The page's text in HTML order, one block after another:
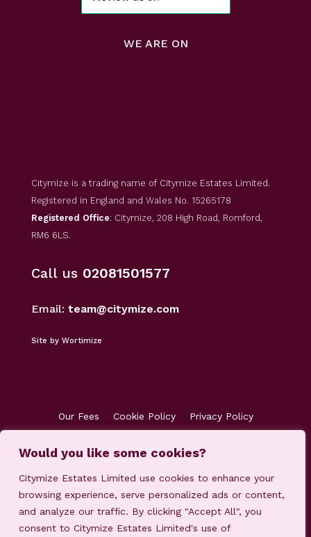
Would you like some cookies?
Citymize Estates Limited use cookies to enhance your
browsing experience, serve personalized ads or content,
and analyze our traffic. By clicking "Accept All", you
consent to Citymize Estates Limited's use of
WE ARE ON
Citymize is a trading name of Citymize Estates Limited.
Registered in England and Wales No. 15265178
Registered Office: Citymize, 208 High Road, Romford,
RM6 6LS.
Call us 02081501577
Email: team@citymize.com
Site by Wortimize
Our Fees Cookie Policy
Privacy Policy
Terms & Conditions
Accreditations
Customer Concerns
Client Money Protection